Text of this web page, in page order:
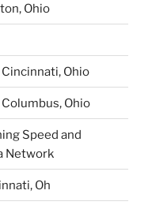
Ohio
Ohio
Ohio
Speed and
Network
Oh